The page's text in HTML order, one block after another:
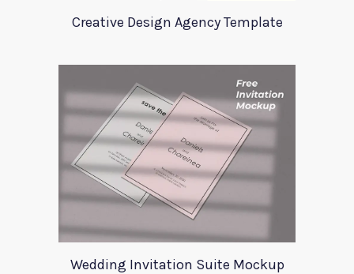
Creative Design Agency Template
Wedding Invitation Suite Mockup